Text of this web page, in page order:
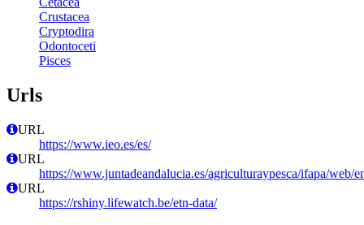
Crustacea
Cryptodira
Odontoceti
Pisces
Urls
URL
https://www.ieo.es/es/
URL
https://www.juntadeandalucia.es/agriculturaypesca/ifapa/web/
URL
https://rshiny.lifewatch.be/etn-data/